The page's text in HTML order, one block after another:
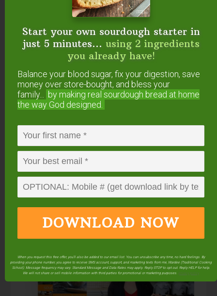
See How The Mockmill
Works In This Video…
All the details — including 5% OFF and FREE
SHIPPING — are on this page.By the way, it also
comes as a KitchenAid attachment — very
exciting for those who don’t want another
appliance to take up any more room!
Start your own sourdough starter in
just 5 minutes... using 2 ingredients
you already have!
Balance your blood sugar, fix your digestion, save
money over store-bought, and bless your
family...
by making real sourdough bread at home
the way God designed.
DOWNLOAD NOW
When you request this free offer, you'll also be added to our email list. You can unsubscribe any time, no hard feelings. By
providing your phone number, you agree to receive SMS account, support, and marketing texts from me, Wardee (Traditional Cooking
School). Message frequency may vary. Standard Message and Data Rates may apply. Reply STOP to opt out. Reply HELP for help.
We will not share or sell mobile information with third parties for promotional or marketing purposes. privacy policy